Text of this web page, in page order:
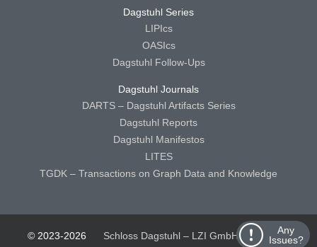
Any
Issues?
Dagstuhl Series
LIPIcs
OASIcs
Dagstuhl Follow-Ups
Dagstuhl Journals
DARTS – Dagstuhl Artifacts Series
Dagstuhl Reports
Dagstuhl Manifestos
LITES
TGDK – Transactions on Graph Data and Knowledge
© 2023-2026 Schloss Dagstuhl – LZI GmbH
Schloss